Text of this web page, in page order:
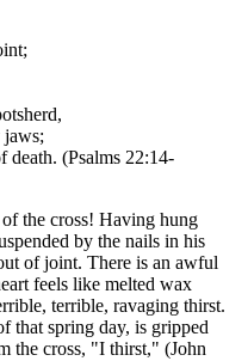
jaws;
death. (Psalms 22:14-
the cross! Having hung
by the nails in his
of joint. There is an awful
feels like melted wax
terrible, ravaging thirst.
that spring day, is gripped
the cross, "I thirst," (John